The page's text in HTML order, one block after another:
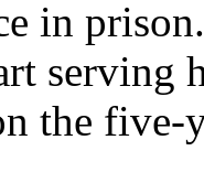
in
serving
the five-